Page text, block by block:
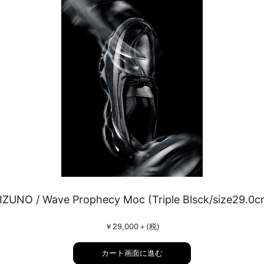
/ Wave Prophecy Moc (Triple Blsck/
￥29,000＋(税)